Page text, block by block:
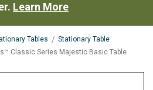
Learn More
Tables
Stationary Table
Classic Series Majestic Basic Table